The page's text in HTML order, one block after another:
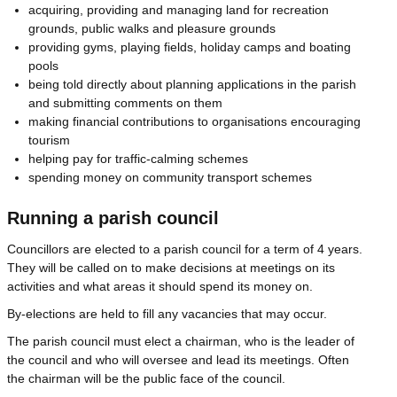
acquiring, providing and managing land for recreation
grounds, public walks and pleasure grounds
providing gyms, playing fields, holiday camps and boating
pools
being told directly about planning applications in the parish
and submitting comments on them
making financial contributions to organisations encouraging
tourism
helping pay for traffic-calming schemes
spending money on community transport schemes
Running a parish council
Councillors are elected to a parish council for a term of 4 years.
They will be called on to make decisions at meetings on its
activities and what areas it should spend its money on.
By-elections are held to fill any vacancies that may occur.
The parish council must elect a chairman, who is the leader of
the council and who will oversee and lead its meetings. Often
the chairman will be the public face of the council.